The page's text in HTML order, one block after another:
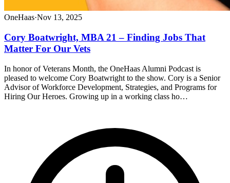
OneHaas·Nov 13, 2025
Cory Boatwright, MBA 21 – Finding Jobs That
Matter For Our Vets
In honor of Veterans Month, the OneHaas Alumni Podcast is
pleased to welcome Cory Boatwright to the show. Cory is a Senior
Advisor of Workforce Development, Strategies, and Programs for
Hiring Our Heroes. Growing up in a working class ho…